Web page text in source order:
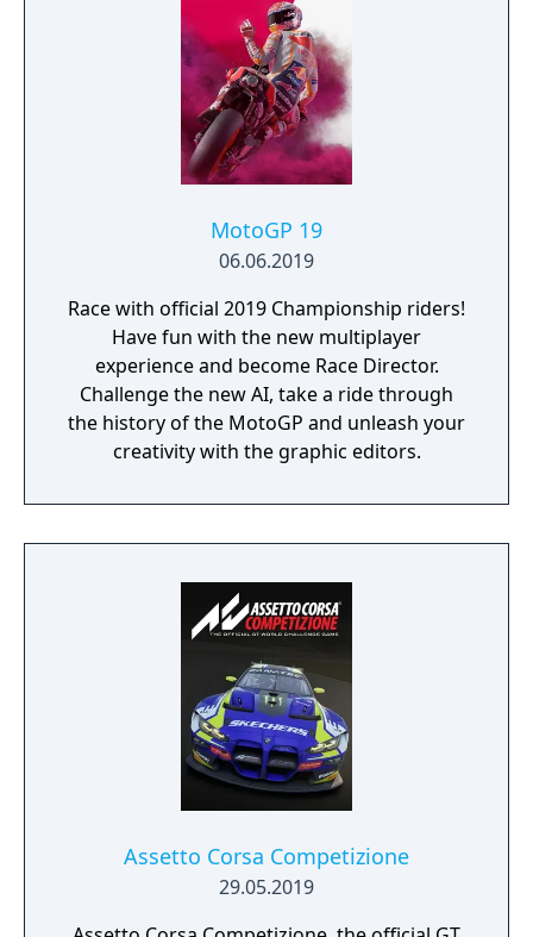
MotoGP 19
06.06.2019
Race with official 2019 Championship riders!
Have fun with the new multiplayer
experience and become Race Director.
Challenge the new AI, take a ride through
the history of the MotoGP and unleash your
creativity with the graphic editors.
Assetto Corsa Competizione
29.05.2019